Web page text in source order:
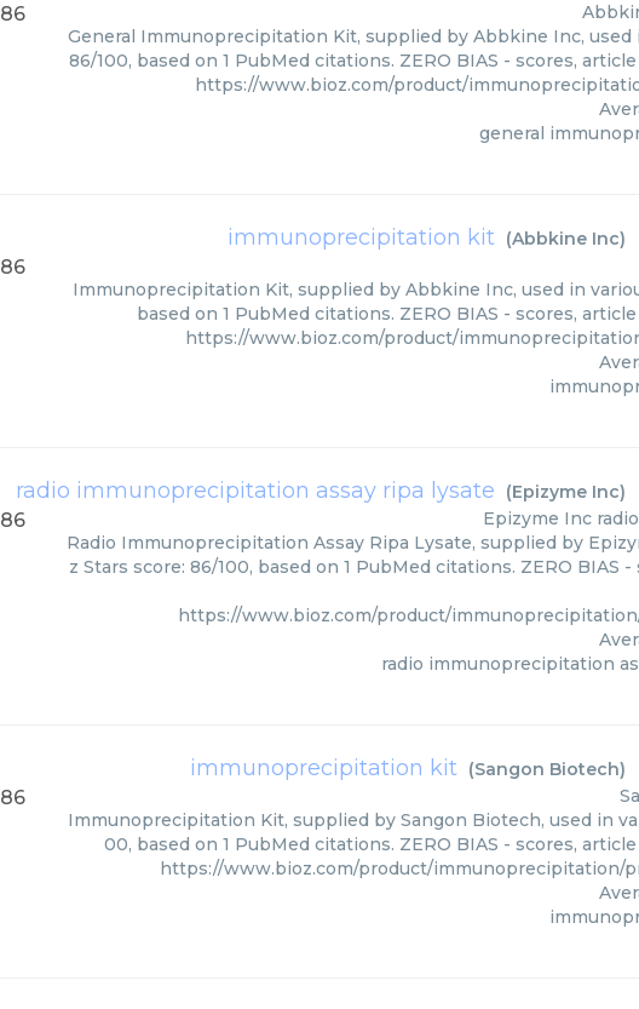
86
General Immunoprecipitation Kit, supplied by Abbkine Inc, used
86/100, based on 1 PubMed citations. ZERO BIAS - scores,
https://www.bioz.com/product/
general
immunoprecipitation kit (Abbkine Inc)
86
Immunoprecipitation Kit, supplied by Abbkine Inc, used in
based on 1 PubMed citations. ZERO BIAS - scores,
https://www.bioz.com/product/
radio immunoprecipitation assay ripa lysate (Epizyme Inc)
86 Epizyme Inc
Radio Immunoprecipitation Assay Ripa Lysate, supplied by
z Stars score: 86/100, based on 1 PubMed citations. ZERO
https://www.bioz.com/product/
radio immunoprecipitation
immunoprecipitation kit (Sangon Biotech)
86
Immunoprecipitation Kit, supplied by Sangon Biotech, used in
00, based on 1 PubMed citations. ZERO BIAS - scores,
https://www.bioz.com/product/immunoprecipitation/